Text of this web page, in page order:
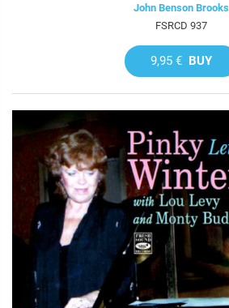
John Benson Brooks
FSRCD 937
9,95 € BUY